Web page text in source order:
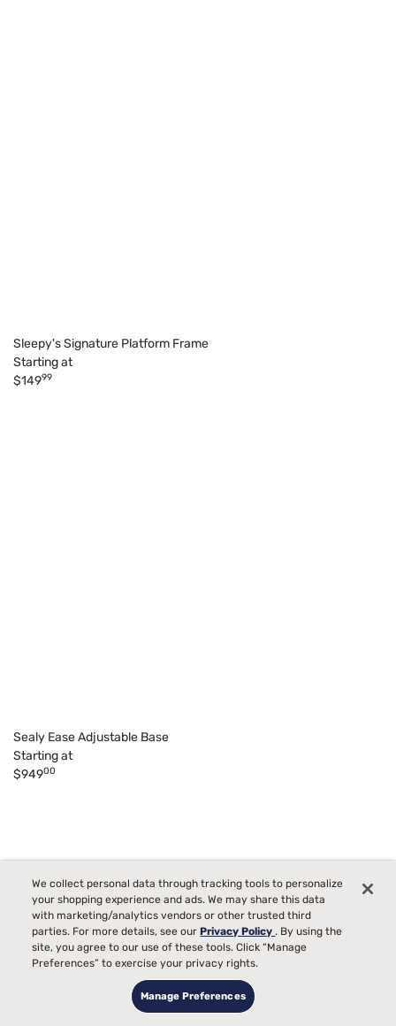
Sleepy's Signature Platform Frame
Starting at
$14999
Sealy Ease Adjustable Base
Starting at
$94900
We collect personal data through tracking tools to personalize
your shopping experience and ads. We may share this data
with marketing/analytics vendors or other trusted third
parties. For more details, see ourPrivacy Policy. By using the
site, you agree to our use of these tools. Click “Manage
Preferences” to exercise your privacy rights.
Manage Preferences